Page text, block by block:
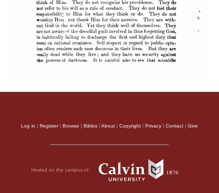
Log in | Register| Browse | Bibles | About | Copyright | Privacy | Contact | Give
Hosted on the campus of